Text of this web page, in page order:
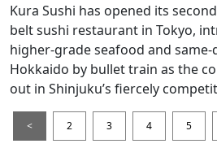
Kura Sushi has opened its
belt sushi restaurant in Tokyo,
higher-grade seafood and
Hokkaido by bullet train as the
out in Shinjuku’s fiercely
< 2 3 4 5